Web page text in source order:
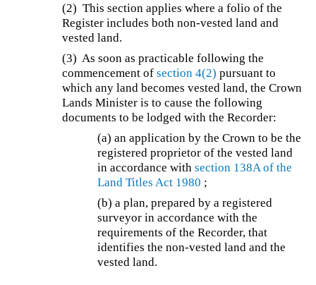
(2) This section applies where a folio of the
Register includes both non-vested land and
vested land.
(3) As soon as practicable following the
commencement ofsection 4(2) pursuant to
which any land becomes vested land, the Crown
Lands Minister is to cause the following
documents to be lodged with the Recorder:
(a) an application by the Crown to be the
registered proprietor of the vested land
in accordance withsection 138A of the
Land Titles Act 1980 ;
(b) a plan, prepared by a registered
surveyor in accordance with the
requirements of the Recorder, that
identifies the non-vested land and the
vested land.